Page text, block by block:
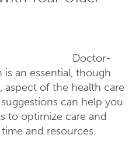
Doctor-
an essential, though
aspect of the health care
can help you
to optimize care and
and resources.